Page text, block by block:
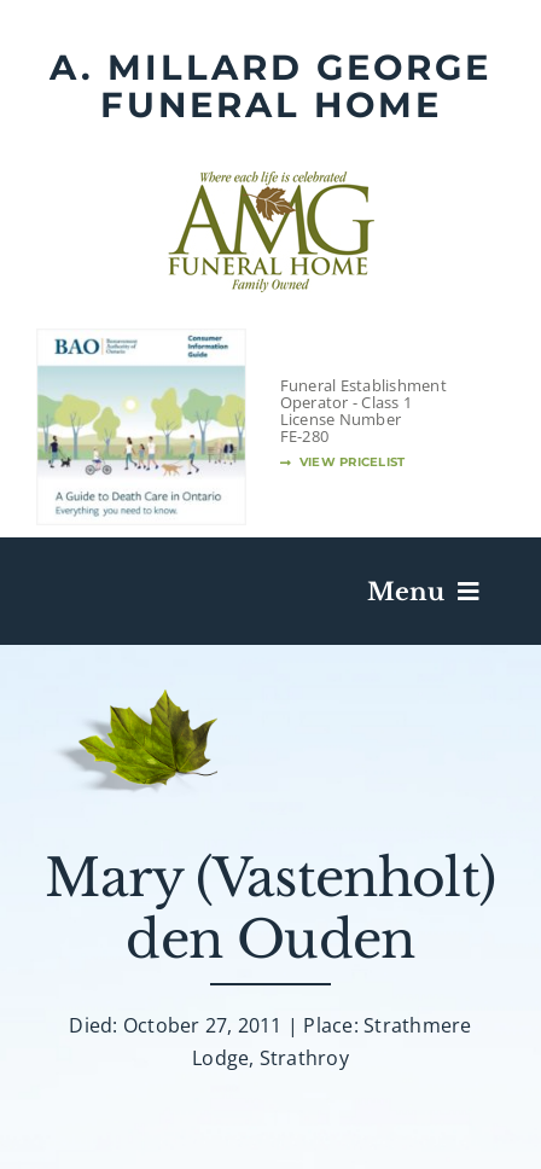
contentA. MILLARD GEORGE
FUNERAL HOME
Funeral Establishment
Operator - Class 1
License Number
FE-280
VIEW PRICELIST
Menu
Death Has Occurred
Plan A Funeral
Mary (Vastenholt)
den Ouden
Died: October 27, 2011 | Place: Strathmere
Lodge, Strathroy